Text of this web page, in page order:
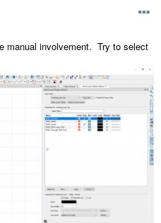
manual involvement. Try to select